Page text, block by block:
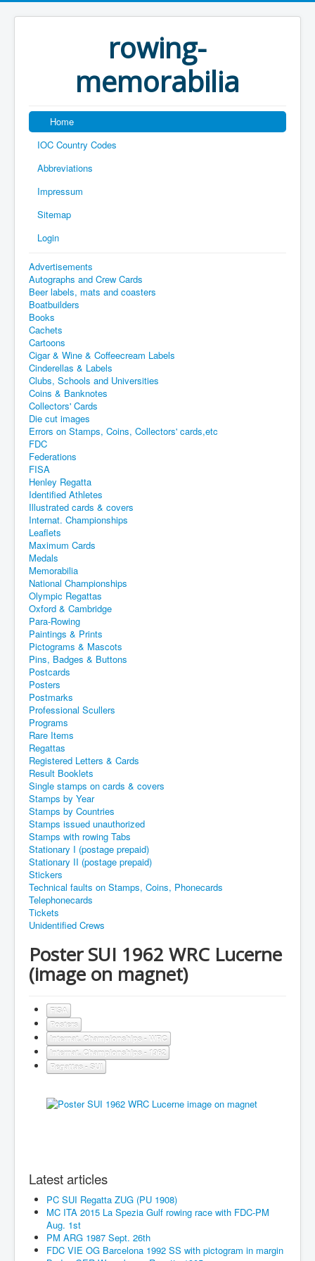
rowing-
memorabilia
Home
IOC Country Codes
Abbreviations
Impressum
Sitemap
Login
Advertisements
Autographs and Crew Cards
Beer labels, mats and coasters
Boatbuilders
Books
Cachets
Cartoons
Cigar & Wine & Coffeecream Labels
Cinderellas & Labels
Clubs, Schools and Universities
Coins & Banknotes
Collectors' Cards
Die cut images
Errors on Stamps, Coins, Collectors' cards,etc
FDC
Federations
FISA
Henley Regatta
Identified Athletes
Illustrated cards & covers
Internat. Championships
Leaflets
Maximum Cards
Medals
Memorabilia
National Championships
Olympic Regattas
Oxford & Cambridge
Para-Rowing
Paintings & Prints
Pictograms & Mascots
Pins, Badges & Buttons
Postcards
Posters
Postmarks
Professional Scullers
Programs
Rare Items
Regattas
Registered Letters & Cards
Result Booklets
Single stamps on cards & covers
Stamps by Year
Stamps by Countries
Stamps issued unauthorized
Stamps with rowing Tabs
Stationary I (postage prepaid)
Stationary II (postage prepaid)
Stickers
Technical faults on Stamps, Coins, Phonecards
Telephonecards
Tickets
Unidentified Crews
Poster SUI 1962 WRC Lucerne
(image on magnet)
FISA
Posters
Internat. Championships - WRC
Internat. Championships - 1962
Regattas - SUI
Latest articles
PC SUI Regatta ZUG (PU 1908)
MC ITA 2015 La Spezia Gulf rowing race with FDC-PM
Aug. 1st
PM ARG 1987 Sept. 26th
FDC VIE OG Barcelona 1992 SS with pictogram in margin